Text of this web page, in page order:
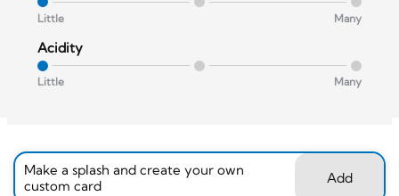
Little Many
Acidity
Little Many
Make a splash and create your own
custom card
Add